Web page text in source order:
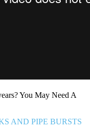
You May Need A
AND PIPE BURSTS